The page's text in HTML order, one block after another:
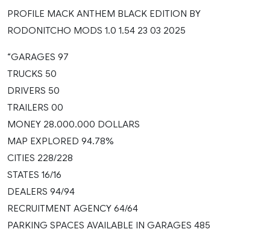
PROFILE MACK ANTHEM BLACK EDITION BY
RODONITCHO MODS 1.0 1.54 23 03 2025
“GARAGES 97
TRUCKS 50
DRIVERS 50
TRAILERS 00
MONEY 28.000.000 DOLLARS
MAP EXPLORED 94.78%
CITIES 228/228
STATES 16/16
DEALERS 94/94
RECRUITMENT AGENCY 64/64
PARKING SPACES AVAILABLE IN GARAGES 485